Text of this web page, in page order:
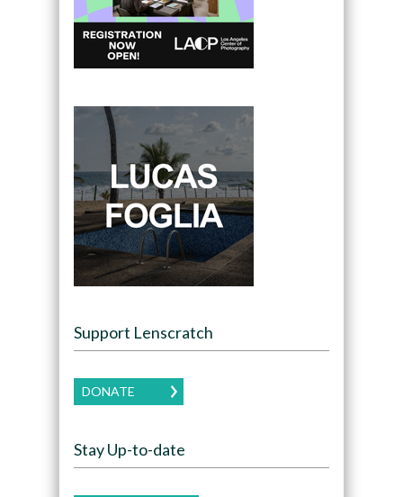
Support Lenscratch
DONATE
Stay Up-to-date